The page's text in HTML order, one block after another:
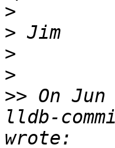
>
>
>
>
>> On
lldb-